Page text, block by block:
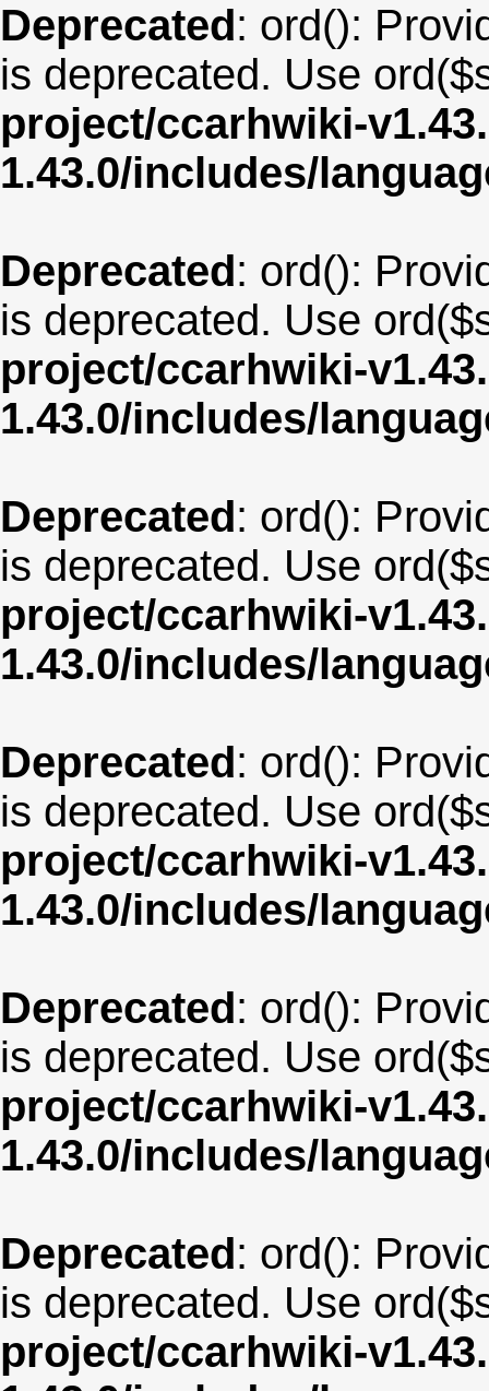
Deprecated: ord():
is deprecated. Use
project/ccarhwiki-
1.43.0/includes/
Deprecated: ord():
is deprecated. Use
project/ccarhwiki-
1.43.0/includes/
Deprecated: ord():
is deprecated. Use
project/ccarhwiki-
1.43.0/includes/
Deprecated: ord():
is deprecated. Use
project/ccarhwiki-
1.43.0/includes/
Deprecated: ord():
is deprecated. Use
project/ccarhwiki-
1.43.0/includes/
Deprecated: ord():
is deprecated. Use
project/ccarhwiki-